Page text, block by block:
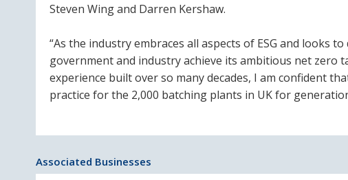
Steven Wing and Darren Kershaw.
“As the industry embraces all aspects of ESG and looks
government and industry achieve its ambitious net zero
experience built over so many decades, I am confident
practice for the 2,000 batching plants in UK for
Associated Businesses